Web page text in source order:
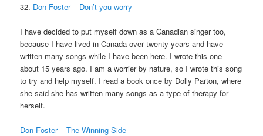
32. Don Foster – Don’t you worry
I have decided to put myself down as a Canadian singer too,
because I have lived in Canada over twenty years and have
written many songs while I have been here. I wrote this one
about 15 years ago. I am a worrier by nature, so I wrote this song
to try and help myself. I read a book once by Dolly Parton, where
she said she has written many songs as a type of therapy for
herself.
Don Foster – The Winning Side